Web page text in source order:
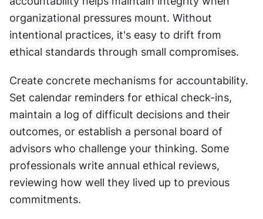
organizational pressures mount. Without
intentional practices, it's easy to drift from
ethical standards through small compromises.
Create concrete mechanisms for accountability.
Set calendar reminders for ethical check-ins,
maintain a log of difficult decisions and their
outcomes, or establish a personal board of
advisors who challenge your thinking. Some
professionals write annual ethical reviews,
reviewing how well they lived up to previous
commitments.